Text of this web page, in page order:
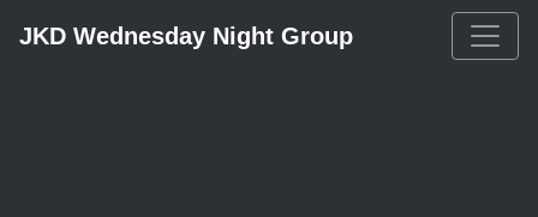
JKD Wednesday Night Group